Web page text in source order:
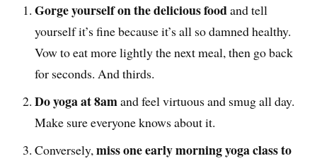
Gorge yourself on the delicious foodand tell
yourself it’s fine because it’s all so damned healthy.
Vow to eat more lightly the next meal, then go back
for seconds. And thirds.
Do yoga at 8amand feel virtuous and smug all day.
Make sure everyone knows about it.
Conversely,miss one early morning yoga class to